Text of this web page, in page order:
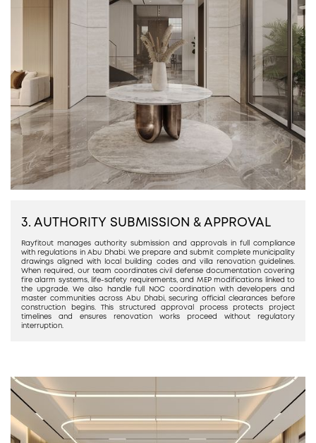
3. AUTHORITY SUBMISSION & APPROVAL
Rayfitout manages authority submission and approvals in full compliance
with regulations in Abu Dhabi. We prepare and submit complete municipality
drawings aligned with local building codes and villa renovation guidelines.
When required, our team coordinates civil defense documentation covering
fire alarm systems, life-safety requirements, and MEP modifications linked to
the upgrade. We also handle full NOC coordination with developers and
master communities across Abu Dhabi, securing official clearances before
construction begins. This structured approval process protects project
timelines and ensures renovation works proceed without regulatory
interruption.